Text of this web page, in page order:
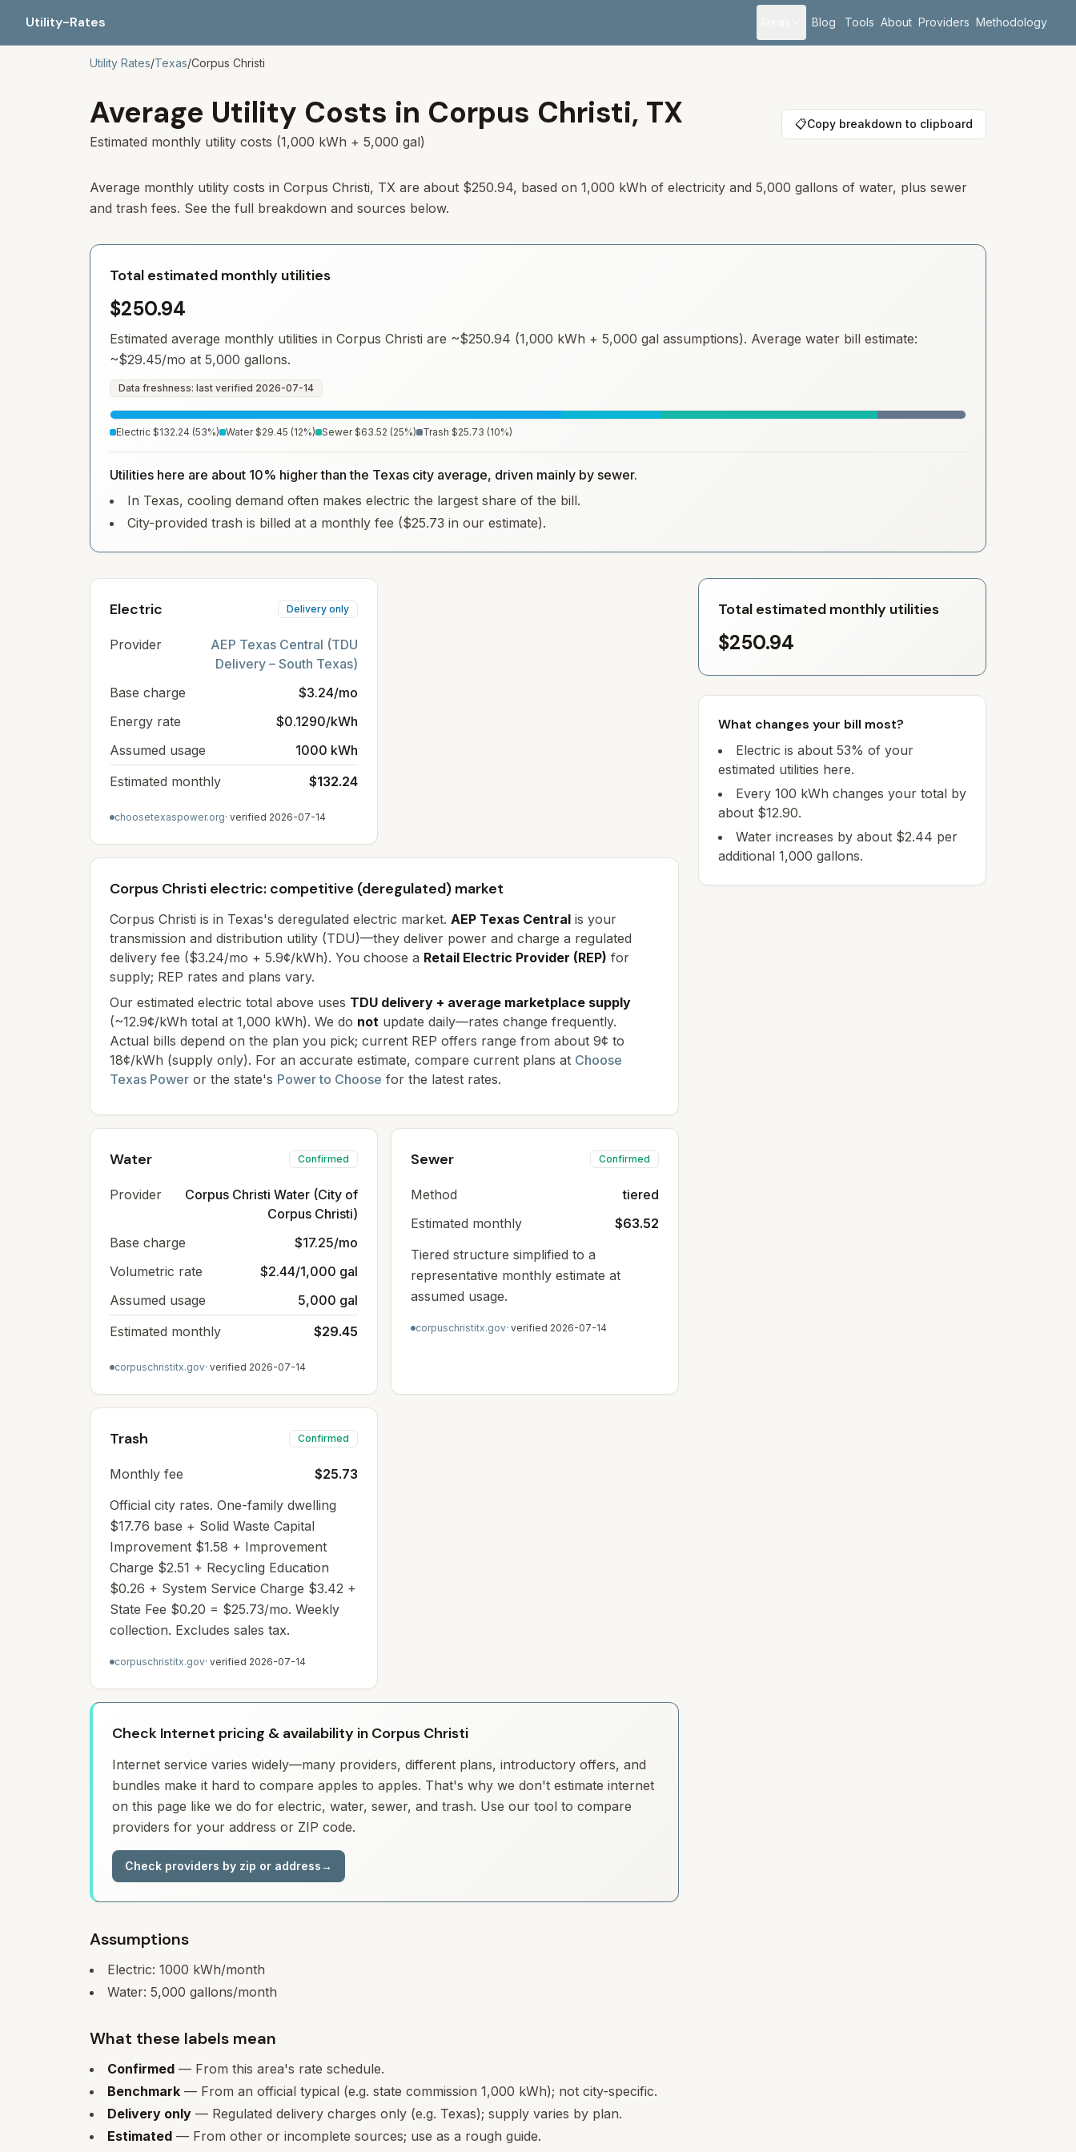
Utility-Rates Blog Tools About Providers Methodology
Utility Rates/Texas/Corpus Christi
Average Utility Costs in Corpus Christi, TX
Estimated monthly utility costs (1,000 kWh + 5,000 gal)
📋Copy breakdown to clipboard
Average monthly utility costs in Corpus Christi, TX are about $250.94, based on 1,000 kWh of electricity and 5,000 gallons of water, plus sewer
and trash fees. See the full breakdown and sources below.
Total estimated monthly utilities
$250.94
Estimated average monthly utilities in Corpus Christi are ~$250.94 (1,000 kWh + 5,000 gal assumptions). Average water bill estimate:
~$29.45/mo at 5,000 gallons.
Data freshness: last verified 2026-07-14
Electric $132.24 (53%) Water $29.45 (12%) Sewer $63.52 (25%) Trash $25.73 (10%)
Utilities here are about 10% higher than the Texas city average, driven mainly by sewer.
In Texas, cooling demand often makes electric the largest share of the bill.
City-provided trash is billed at a monthly fee ($25.73 in our estimate).
Electric Delivery only
Provider
AEP Texas Central (TDU
Delivery – South Texas)
Base charge
$3.24/mo
Energy rate
$0.1290/kWh
Assumed usage
1000 kWh
Estimated monthly
$132.24
choosetexaspower.org· verified 2026-07-14
Corpus Christi electric: competitive (deregulated) market
Corpus Christi is in Texas's deregulated electric market. AEP Texas Central is your
transmission and distribution utility (TDU)—they deliver power and charge a regulated
delivery fee ($3.24/mo + 5.9¢/kWh). You choose a Retail Electric Provider (REP) for
supply; REP rates and plans vary.
Our estimated electric total above uses TDU delivery + average marketplace supply
(~12.9¢/kWh total at 1,000 kWh). We do not update daily—rates change frequently.
Actual bills depend on the plan you pick; current REP offers range from about 9¢ to
18¢/kWh (supply only). For an accurate estimate, compare current plans at Choose
Texas Power or the state's Power to Choose for the latest rates.
Water Confirmed
Provider
Corpus Christi Water (City of
Corpus Christi)
Base charge
$17.25/mo
Volumetric rate
$2.44/1,000 gal
Assumed usage
5,000 gal
Estimated monthly
$29.45
corpuschristitx.gov· verified 2026-07-14
Sewer Confirmed
Method
tiered
Estimated monthly
$63.52
Tiered structure simplified to a
representative monthly estimate at
assumed usage.
corpuschristitx.gov· verified 2026-07-14
Trash Confirmed
Monthly fee
$25.73
Official city rates. One-family dwelling
$17.76 base + Solid Waste Capital
Improvement $1.58 + Improvement
Charge $2.51 + Recycling Education
$0.26 + System Service Charge $3.42 +
State Fee $0.20 = $25.73/mo. Weekly
collection. Excludes sales tax.
corpuschristitx.gov· verified 2026-07-14
Check Internet pricing & availability in Corpus Christi
Internet service varies widely—many providers, different plans, introductory offers, and
bundles make it hard to compare apples to apples. That's why we don't estimate internet
on this page like we do for electric, water, sewer, and trash. Use our tool to compare
providers for your address or ZIP code.
Check providers by zip or address→
Total estimated monthly utilities
$250.94
What changes your bill most?
Electric is about 53% of your
estimated utilities here.
Every 100 kWh changes your total by
about $12.90.
Water increases by about $2.44 per
additional 1,000 gallons.
Assumptions
Electric: 1000 kWh/month
Water: 5,000 gallons/month
What these labels mean
Confirmed — From this area's rate schedule.
Benchmark — From an official typical (e.g. state commission 1,000 kWh); not city-specific.
Delivery only — Regulated delivery charges only (e.g. Texas); supply varies by plan.
Estimated — From other or incomplete sources; use as a rough guide.